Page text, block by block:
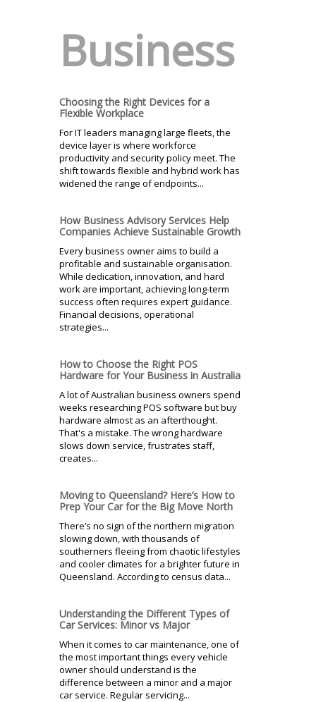
Business
Choosing the Right Devices for a
Flexible Workplace
For IT leaders managing large fleets, the
device layer is where workforce
productivity and security policy meet. The
shift towards flexible and hybrid work has
widened the range of endpoints...
How Business Advisory Services Help
Companies Achieve Sustainable Growth
Every business owner aims to build a
profitable and sustainable organisation.
While dedication, innovation, and hard
work are important, achieving long-term
success often requires expert guidance.
Financial decisions, operational
strategies...
How to Choose the Right POS
Hardware for Your Business in Australia
A lot of Australian business owners spend
weeks researching POS software but buy
hardware almost as an afterthought.
That's a mistake. The wrong hardware
slows down service, frustrates staff,
creates...
Moving to Queensland? Here’s How to
Prep Your Car for the Big Move North
There’s no sign of the northern migration
slowing down, with thousands of
southerners fleeing from chaotic lifestyles
and cooler climates for a brighter future in
Queensland. According to census data...
Understanding the Different Types of
Car Services: Minor vs Major
When it comes to car maintenance, one of
the most important things every vehicle
owner should understand is the
difference between a minor and a major
car service. Regular servicing...